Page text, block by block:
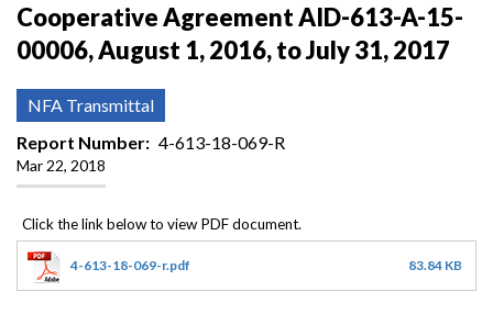
Cooperative Agreement AID-613-A-15-
00006, August 1, 2016, to July 31, 2017
NFA Transmittal
Report Number
4-613-18-069-R
Mar 22, 2018
4-613-18-069-r.pdf 83.84 KB